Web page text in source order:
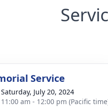
Service
Saturday, July 20, 2024
11:00 am - 12:00 pm (Pacific